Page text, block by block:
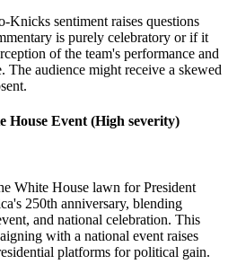
Knicks sentiment raises questions
is purely celebratory or if it
of the team's performance and
The audience might receive a skewed
House Event (High severity)
White House lawn for President
250th anniversary, blending
and national celebration. This
with a national event raises
platforms for political gain.